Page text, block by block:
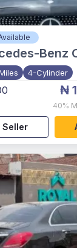
Benz
4-Cylinder
₦
40%
Seller